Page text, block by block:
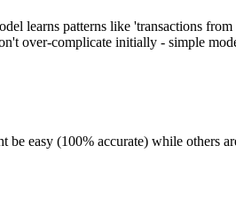
learns patterns like 'transactions
over-complicate initially - simple
be easy (100% accurate) while others